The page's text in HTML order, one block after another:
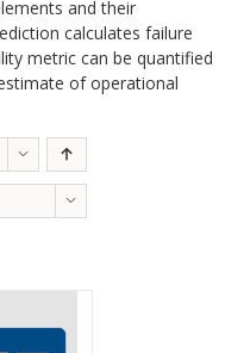
and their
calculates failure
metric can be quantified
of operational